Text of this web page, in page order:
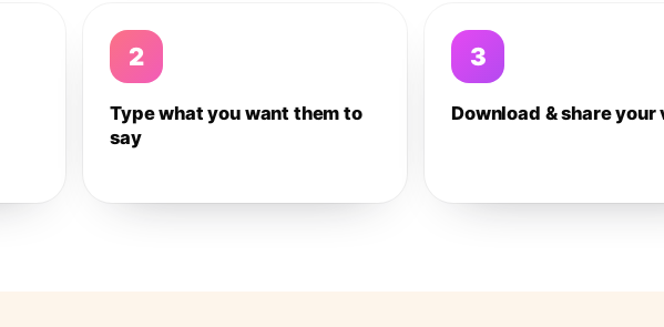
2
Type what you want them to
say
3
Download & share your